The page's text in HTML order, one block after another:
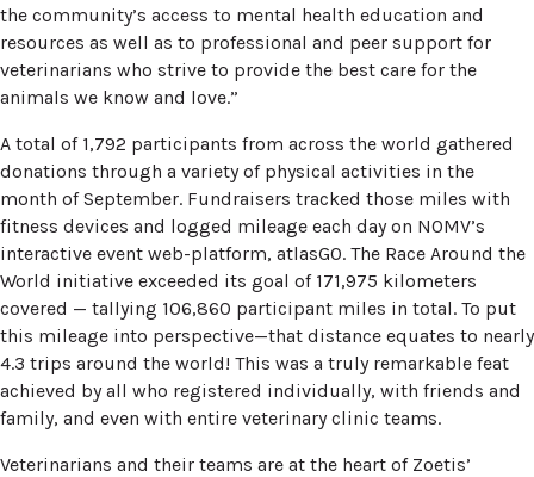
the community’s access to mental health education and
resources as well as to professional and peer support for
veterinarians who strive to provide the best care for the
animals we know and love.”
A total of 1,792 participants from across the world gathered
donations through a variety of physical activities in the
month of September. Fundraisers tracked those miles with
fitness devices and logged mileage each day on NOMV’s
interactive event web-platform, atlasGO. The Race Around the
World initiative exceeded its goal of 171,975 kilometers
covered — tallying 106,860 participant miles in total. To put
this mileage into perspective—that distance equates to nearly
4.3 trips around the world! This was a truly remarkable feat
achieved by all who registered individually, with friends and
family, and even with entire veterinary clinic teams.
Veterinarians and their teams are at the heart of Zoetis’